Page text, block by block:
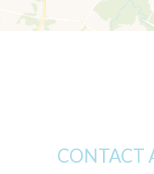
CONTACT